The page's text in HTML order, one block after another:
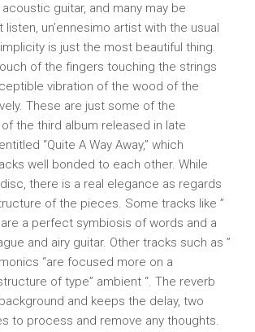
acoustic guitar, and many may be
un’ennesimo artist with the usual
is just the most beautiful thing.
of the fingers touching the strings
vibration of the wood of the
These are just some of the
the third album released in late
“Quite A Way Away,” which
well bonded to each other. While
there is a real elegance as regards
of the pieces. Some tracks like ”
are a perfect symbiosis of words and a
and airy guitar. Other tracks such as ”
“are focused more on a
of type” ambient “. The reverb
and keeps the delay, two
to process and remove any thoughts.